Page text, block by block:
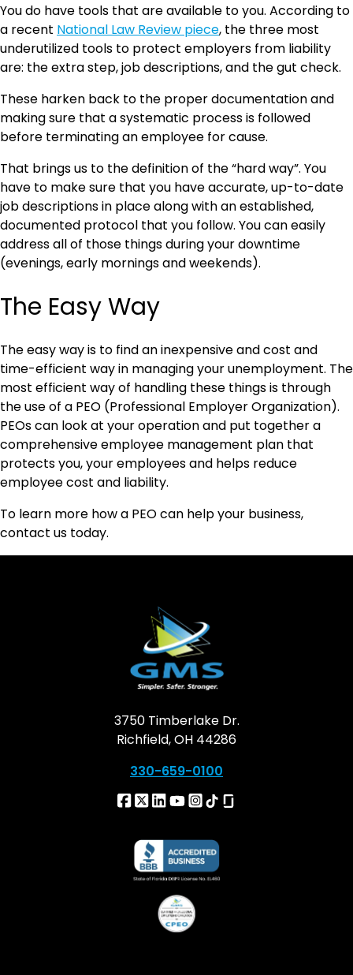
You do have tools that are available to you. According to
a recent National Law Review piece, the three most
underutilized tools to protect employers from liability
are: the extra step, job descriptions, and the gut check.
These harken back to the proper documentation and
making sure that a systematic process is followed
before terminating an employee for cause.
That brings us to the definition of the “hard way”. You
have to make sure that you have accurate, up-to-date
job descriptions in place along with an established,
documented protocol that you follow. You can easily
address all of those things during your downtime
(evenings, early mornings and weekends).
The Easy Way
The easy way is to find an inexpensive and cost and
time-efficient way in managing your unemployment. The
most efficient way of handling these things is through
the use of a PEO (Professional Employer Organization).
PEOs can look at your operation and put together a
comprehensive employee management plan that
protects you, your employees and helps reduce
employee cost and liability.
To learn more how a PEO can help your business,
contact us today.
3750 Timberlake Dr.
Richfield, OH 44286
330-659-0100